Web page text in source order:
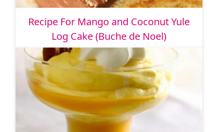
Recipe For Mango and Coconut Yule
Log Cake (Buche de Noel)